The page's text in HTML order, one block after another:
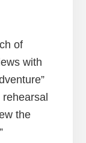
of
with
the